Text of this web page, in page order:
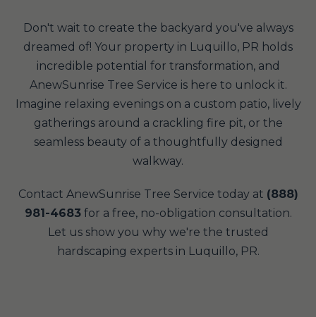
Don't wait to create the backyard you've always
dreamed of! Your property in Luquillo, PR holds
incredible potential for transformation, and
AnewSunrise Tree Service is here to unlock it.
Imagine relaxing evenings on a custom patio, lively
gatherings around a crackling fire pit, or the
seamless beauty of a thoughtfully designed
walkway.
Contact AnewSunrise Tree Service today at (888)
981-4683for a free, no-obligation consultation.
Let us show you why we're the trusted
hardscaping experts in Luquillo, PR.